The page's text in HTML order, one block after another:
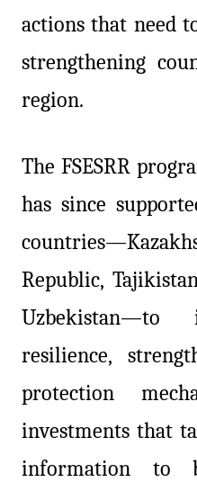
actions that need
strengthening
region.
The FSESRR
has since
Republic,
Uzbekistan—to
resilience,
protection
investments that
information to